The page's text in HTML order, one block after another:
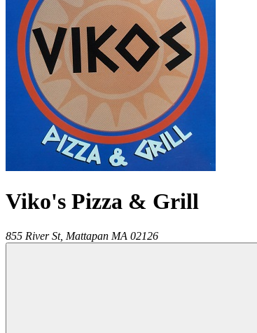
Viko's Pizza & Grill
855 River St, Mattapan MA 02126